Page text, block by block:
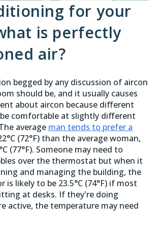
for your
is perfectly
air?
begged by any discussion of aircon
should be, and it usually causes
about aircon because different
comfortable at slightly different
average man tends to prefer a
(72°F) than the average woman,
(77°F). Someone may need to
over the thermostat but when it
and managing the building, the
is likely to be 23.5°C (74°F) if most
at desks. If they're doing
active, the temperature may need